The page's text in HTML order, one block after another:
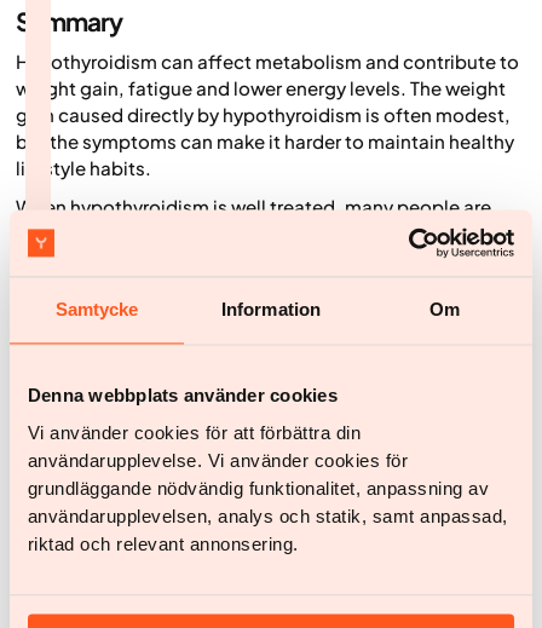
Samtycke Information Om
Denna webbplats använder cookies
Vi använder cookies för att förbättra din
användarupplevelse. Vi använder cookies för
grundläggande nödvändig funktionalitet, anpassning av
användarupplevelsen, analys och statik, samt anpassad,
riktad och relevant annonsering.
Summary
Hypothyroidism can affect metabolism and contribute to
weight gain, fatigue and lower energy levels. The weight
gain caused directly by hypothyroidism is often modest,
but the symptoms can make it harder to maintain healthy
lifestyle habits.
When hypothyroidism is well treated, many people are
able to create better conditions for successful weight
loss. For people living with overweight or obesity, a
and, when appropriate, medical treatment can contribute
to better health and improved weight management.
How medical weight loss can support people
with hypothyroidism
For people living with overweight or obesity and
hypothyroidism, medical weight loss treatment may be
used alongside lifestyle changes. Before weight loss
medication is considered, it is important that
treated in line with current clinical guidance.